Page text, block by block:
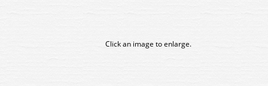
Click an image to enlarge.